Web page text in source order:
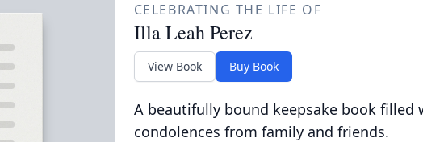
CELEBRATING THE LIFE OF
Illa Leah Perez
View Book Buy Book
A beautifully bound keepsake book filled
condolences from family and friends.